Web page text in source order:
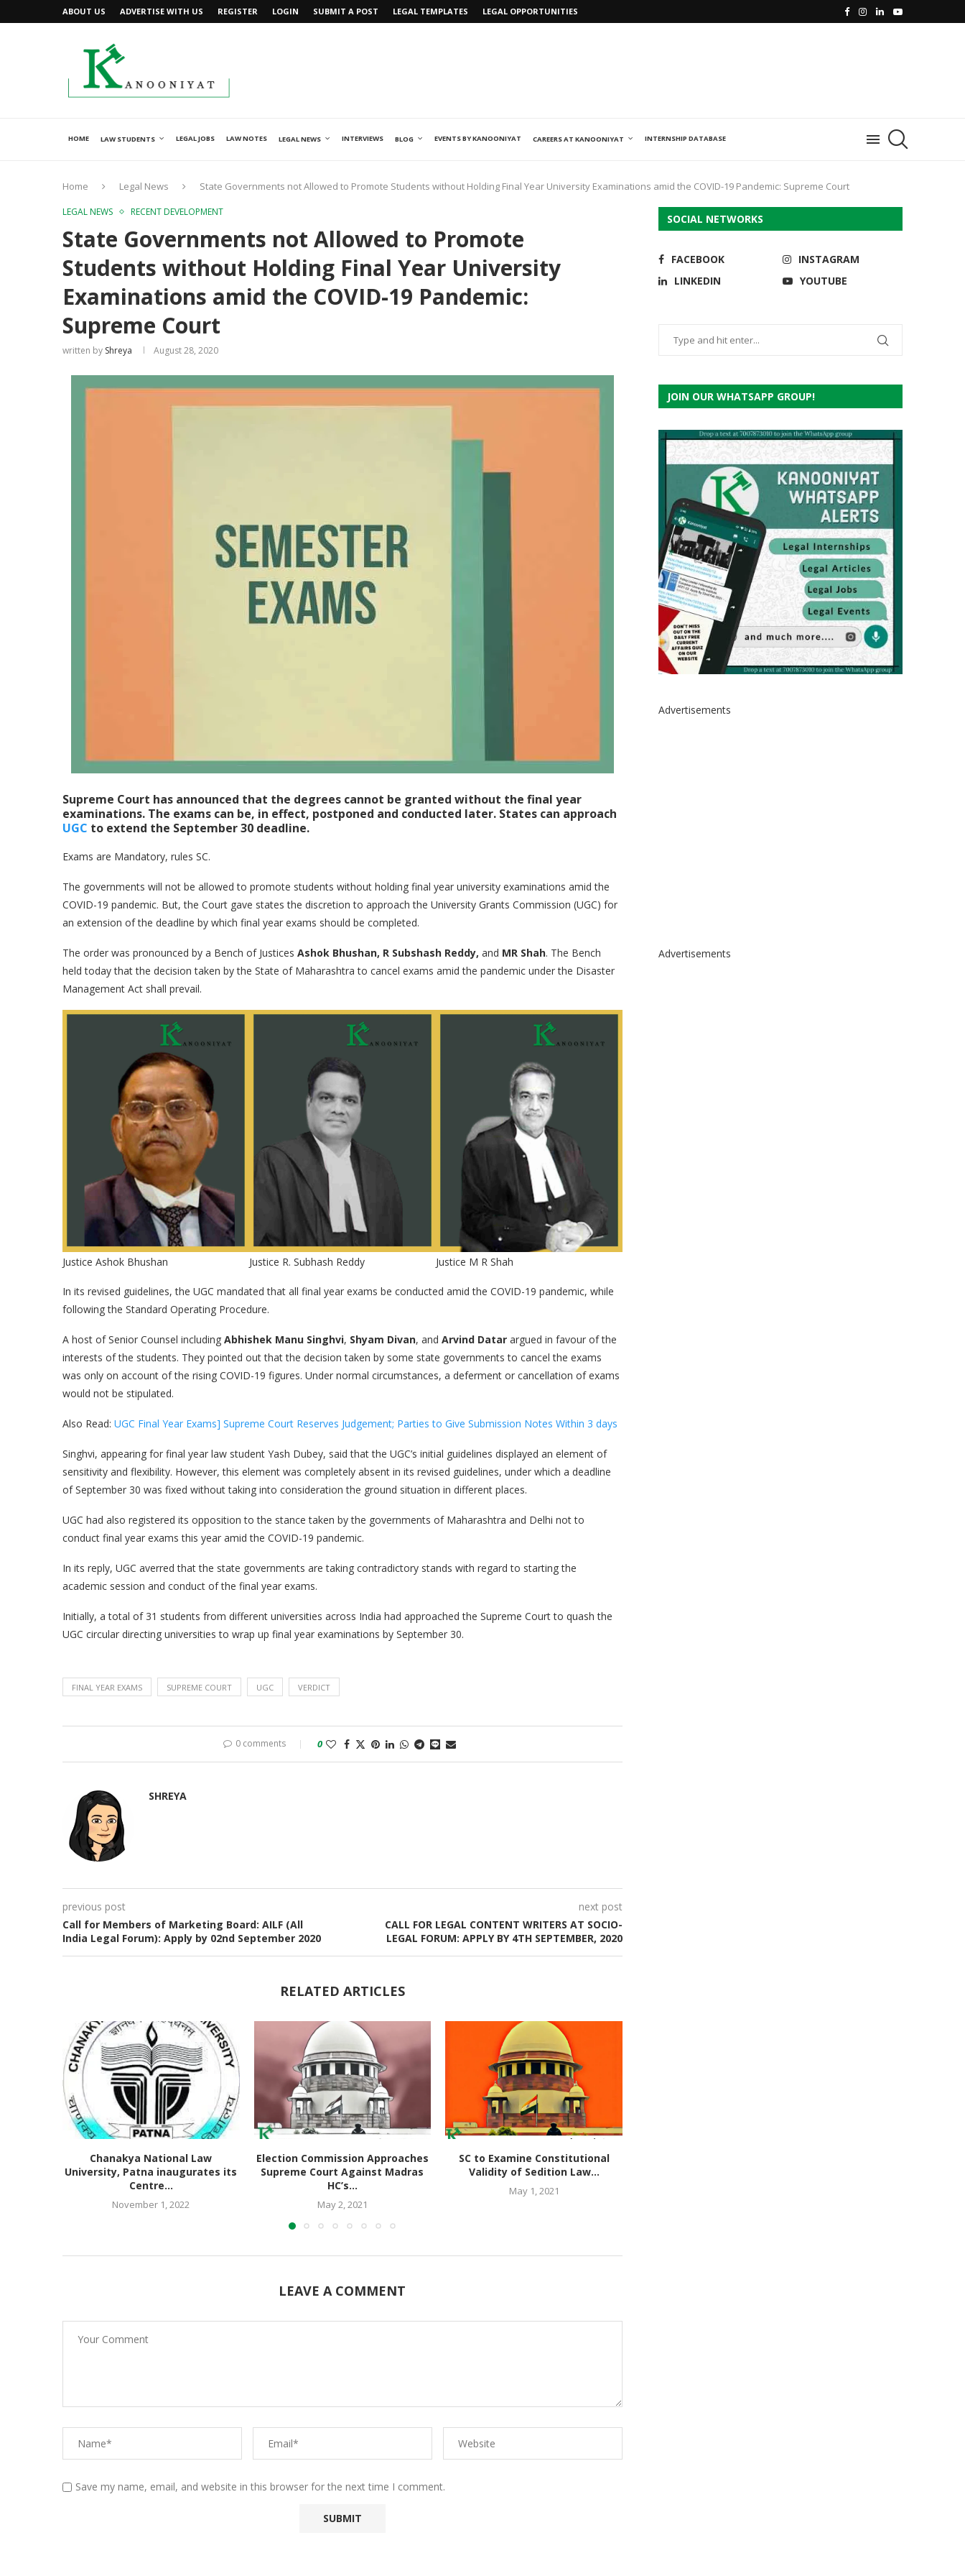
ABOUT US ADVERTISE WITH US REGISTER LOGIN SUBMIT A POST LEGAL TEMPLATES LEGAL OPPORTUNITIES
HOME LAW STUDENTS LEGAL JOBS LAW NOTES LEGAL NEWS INTERVIEWS BLOG EVENTS BY KANOONIYAT CAREERS AT KANOONIYAT INTERNSHIP DATABASE
Home Legal News State Governments not Allowed to Promote Students without Holding Final Year University Examinations amid the COVID-19 Pandemic: Supreme Court
LEGAL NEWS RECENT DEVELOPMENT
State Governments not Allowed to Promote
Students without Holding Final Year University
Examinations amid the COVID-19 Pandemic:
Supreme Court
written by Shreya August 28, 2020
Supreme Court has announced that the degrees cannot be granted without the final year
examinations. The exams can be, in effect, postponed and conducted later. States can approach
UGC to extend the September 30 deadline.
Exams are Mandatory, rules SC.
The governments will not be allowed to promote students without holding final year university examinations amid the
COVID-19 pandemic. But, the Court gave states the discretion to approach the University Grants Commission (UGC) for
an extension of the deadline by which final year exams should be completed.
The order was pronounced by a Bench of Justices Ashok Bhushan, R Subshash Reddy, and MR Shah. The Bench
held today that the decision taken by the State of Maharashtra to cancel exams amid the pandemic under the Disaster
Management Act shall prevail.
Justice Ashok Bhushan Justice R. Subhash Reddy Justice M R Shah
In its revised guidelines, the UGC mandated that all final year exams be conducted amid the COVID-19 pandemic, while
following the Standard Operating Procedure.
A host of Senior Counsel including Abhishek Manu Singhvi, Shyam Divan, and Arvind Datar argued in favour of the
interests of the students. They pointed out that the decision taken by some state governments to cancel the exams
was only on account of the rising COVID-19 figures. Under normal circumstances, a deferment or cancellation of exams
would not be stipulated.
Also Read: UGC Final Year Exams] Supreme Court Reserves Judgement; Parties to Give Submission Notes Within 3 days
Singhvi, appearing for final year law student Yash Dubey, said that the UGC’s initial guidelines displayed an element of
sensitivity and flexibility. However, this element was completely absent in its revised guidelines, under which a deadline
of September 30 was fixed without taking into consideration the ground situation in different places.
UGC had also registered its opposition to the stance taken by the governments of Maharashtra and Delhi not to
conduct final year exams this year amid the COVID-19 pandemic.
In its reply, UGC averred that the state governments are taking contradictory stands with regard to starting the
academic session and conduct of the final year exams.
Initially, a total of 31 students from different universities across India had approached the Supreme Court to quash the
UGC circular directing universities to wrap up final year examinations by September 30.
FINAL YEAR EXAMS SUPREME COURT UGC VERDICT
0 comments 0
SHREYA
previous post
Call for Members of Marketing Board: AILF (All
India Legal Forum): Apply by 02nd September 2020
next post
CALL FOR LEGAL CONTENT WRITERS AT SOCIO-
LEGAL FORUM: APPLY BY 4TH SEPTEMBER, 2020
RELATED ARTICLES
Chanakya National Law
University, Patna inaugurates its
Centre...
November 1, 2022
Election Commission Approaches
Supreme Court Against Madras
HC’s...
May 2, 2021
SC to Examine Constitutional
Validity of Sedition Law...
May 1, 2021
LEAVE A COMMENT
Save my name, email, and website in this browser for the next time I comment.
SOCIAL NETWORKS
FACEBOOK
INSTAGRAM
LINKEDIN
YOUTUBE
JOIN OUR WHATSAPP GROUP!
Advertisements
Advertisements